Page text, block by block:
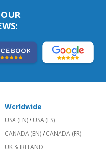
Worldwide
USA (EN)/ USA (ES)
CANADA (EN)/ CANADA (FR)
UK & IRELAND